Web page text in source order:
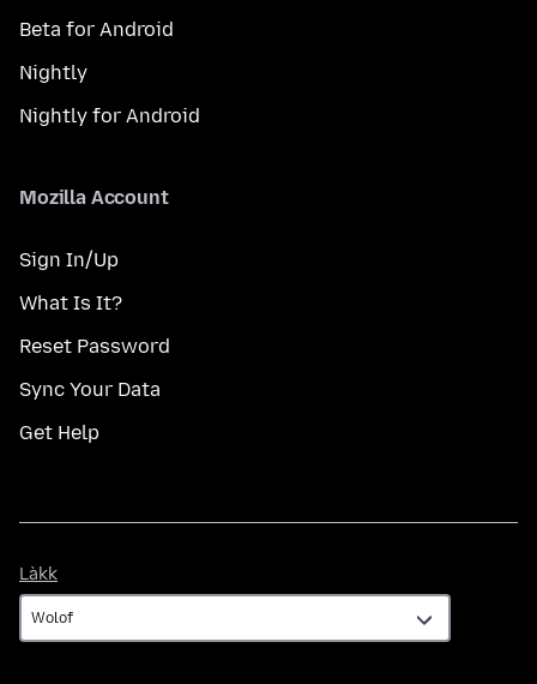
Beta for Android
Nightly
Nightly for Android
Mozilla Account
Sign In/Up
What Is It?
Reset Password
Sync Your Data
Get Help
Làkk